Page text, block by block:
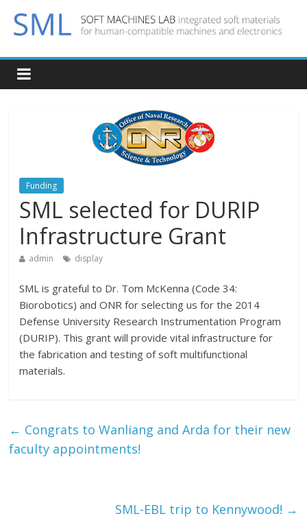
Funding
SML selected for DURIP
Infrastructure Grant
admin display
SML is grateful to Dr. Tom McKenna (Code 34:
Biorobotics) and ONR for selecting us for the 2014
Defense University Research Instrumentation Program
(DURIP). This grant will provide vital infrastructure for
the fabrication and testing of soft multifunctional
materials.
← Congrats to Wanliang and Arda for their new
faculty appointments!
SML-EBL trip to Kennywood! →